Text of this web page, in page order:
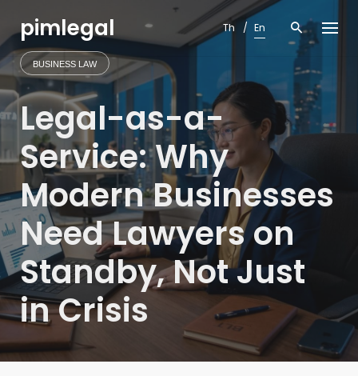
contentpimlegal Th En
BUSINESS LAW
Legal-as-a-
Service: Why
Modern Businesses
Need Lawyers on
Standby, Not Just
in Crisis